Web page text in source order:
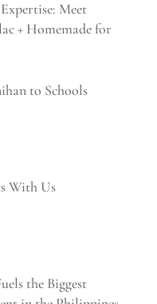
Meet
+ Homemade for
to Schools
With Us
the Biggest